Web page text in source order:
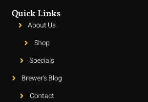
Quick Links
About Us
Shop
Specials
Brewer's Blog
Contact